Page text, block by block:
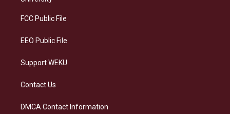
a
FCC Public File
EEO Public File
Support WEKU
Contact Us
DMCA Contact Information